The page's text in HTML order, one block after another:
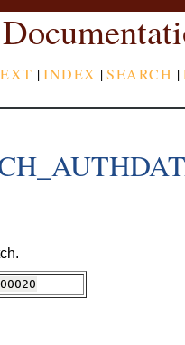
|INDEX |SEARCH |